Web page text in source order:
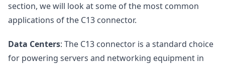
section, we will look at some of the most common
applications of the C13 connector.
Data Centers: The C13 connector is a standard choice
for powering servers and networking equipment in